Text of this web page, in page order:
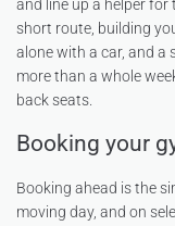
and line up a helper
short route, building
alone with a car, and a
more than a whole
back seats.
Booking your
Booking ahead is the
moving day, and on